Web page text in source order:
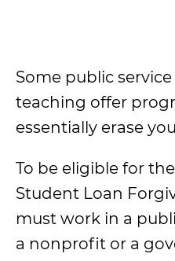
Some public
teaching offer
essentially erase
To be eligible for
Student Loan
must work in a
a nonprofit or a